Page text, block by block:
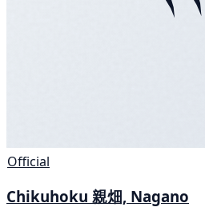
Official
Chikuhoku 親畑, Nagano